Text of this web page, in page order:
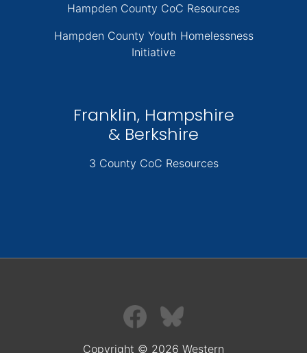
Hampden County CoC Resources
Hampden County Youth Homelessness
Initiative
Franklin, Hampshire
& Berkshire
3 County CoC Resources
Copyright © 2026 Western